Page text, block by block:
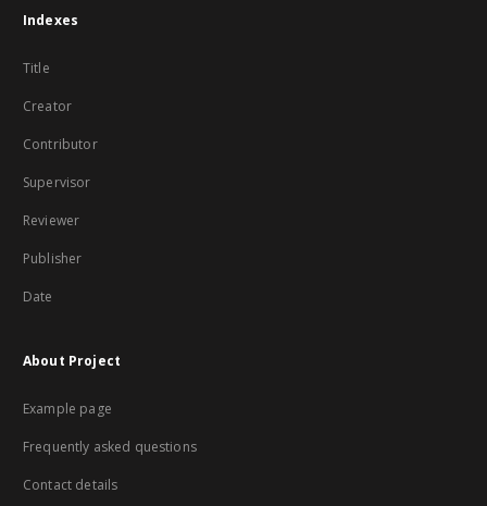
Indexes
Title
Creator
Contributor
Supervisor
Reviewer
Publisher
Date
About Project
Example page
Frequently asked questions
Contact details